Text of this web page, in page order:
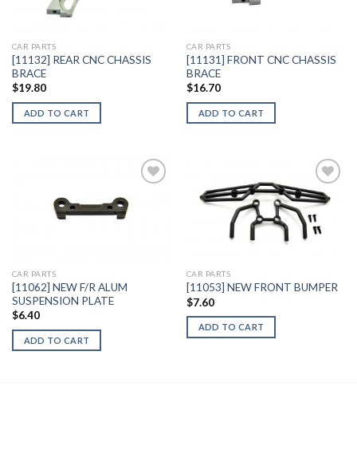
CAR PARTS
[11132] REAR CNC CHASSIS
BRACE
$19.80
ADD TO CART
CAR PARTS
[11131] FRONT CNC CHASSIS
BRACE
$16.70
ADD TO CART
CAR PARTS
[11062] NEW F/R ALUM
SUSPENSION PLATE
$6.40
ADD TO CART
Add to
Wishlist
CAR PARTS
[11053] NEW FRONT BUMPER
$7.60
ADD TO CART